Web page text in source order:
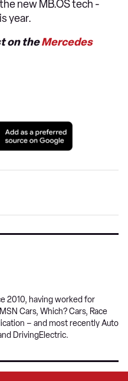
new MB.OS tech -
year.
on theMercedes
Add
preferred
Google
2010, having worked for
Cars, Which? Cars, Race
– and most recently Auto
DrivingElectric.